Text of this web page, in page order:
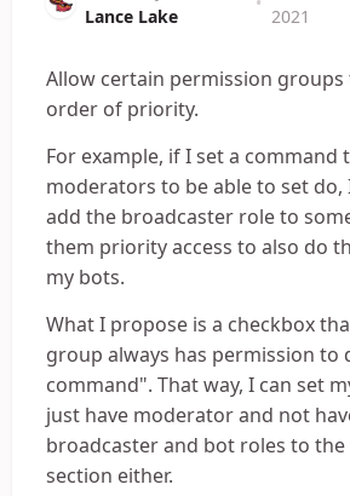
Lance Lake
2021
Allow certain permission groups
order of priority.
For example, if I set a command
moderators to be able to set do,
add the broadcaster role to
them priority access to also do
my bots.
What I propose is a checkbox
group always has permission to
command". That way, I can set
just have moderator and not
broadcaster and bot roles to
section either.